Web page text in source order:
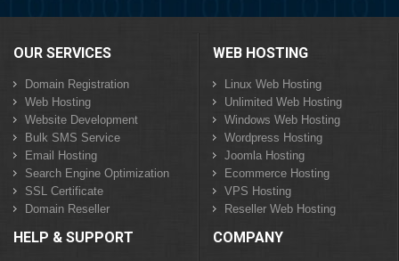
OUR SERVICES
Domain Registration
Web Hosting
Website Development
Bulk SMS Service
Email Hosting
Search Engine Optimization
SSL Certificate
Domain Reseller
WEB HOSTING
Linux Web Hosting
Unlimited Web Hosting
Windows Web Hosting
Wordpress Hosting
Joomla Hosting
Ecommerce Hosting
VPS Hosting
Reseller Web Hosting
HELP & SUPPORT COMPANY